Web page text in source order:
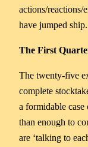
actions/reactions/
have jumped ship.
The First
The twenty-five
complete
a formidable
than enough to
are ‘talking to